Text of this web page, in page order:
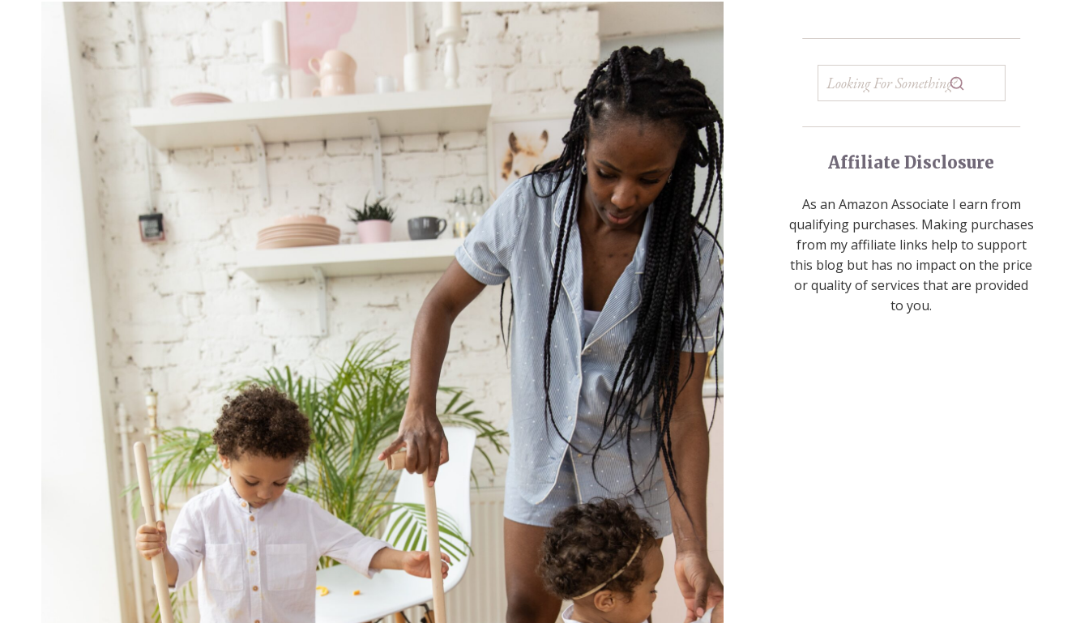
Affiliate Disclosure
As an Amazon Associate I earn from
qualifying purchases. Making purchases
from my affiliate links help to support
this blog but has no impact on the price
or quality of services that are provided
to you.